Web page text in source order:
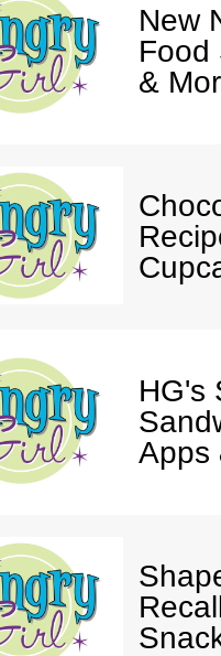
New
Food
&
HG's
Apps